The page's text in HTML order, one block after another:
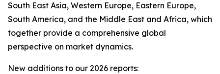
South East Asia, Western Europe, Eastern Europe,
South America, and the Middle East and Africa, which
together provide a comprehensive global
perspective on market dynamics.
New additions to our 2026 reports: